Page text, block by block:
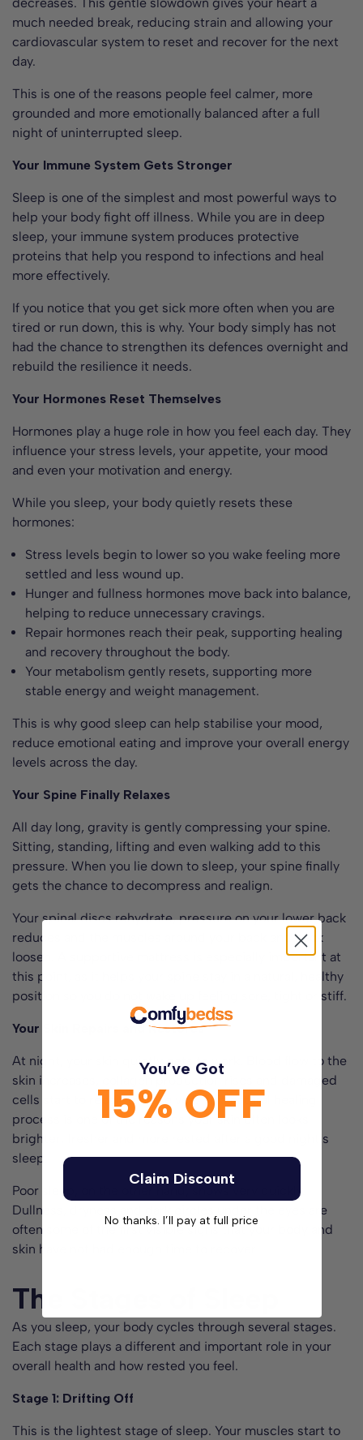
decreases. This gentle slowdown gives your heart a
much needed break, reducing strain and allowing your
cardiovascular system to reset and recover for the next
day.
This is one of the reasons people feel calmer, more
grounded and more emotionally balanced after a full
night of uninterrupted sleep.
Your Immune System Gets Stronger
Sleep is one of the simplest and most powerful ways to
help your body fight off illness. While you are in deep
sleep, your immune system produces protective
proteins that help you respond to infections and heal
more effectively.
If you notice that you get sick more often when you are
tired or run down, this is why. Your body simply has not
had the chance to strengthen its defences overnight and
rebuild the resilience it needs.
Your Hormones Reset Themselves
Hormones play a huge role in how you feel each day. They
influence your stress levels, your appetite, your mood
and even your motivation and energy.
While you sleep, your body quietly resets these
hormones:
Stress levels begin to lower so you wake feeling more
settled and less wound up.
Hunger and fullness hormones move back into balance,
helping to reduce unnecessary cravings.
Repair hormones reach their peak, supporting healing
and recovery throughout the body.
Your metabolism gently resets, supporting more
stable energy and weight management.
This is why good sleep can help stabilise your mood,
reduce emotional eating and improve your overall energy
levels across the day.
Your Spine Finally Relaxes
All day long, gravity is gently compressing your spine.
Sitting, standing, lifting and even walking add to this
pressure. When you lie down to sleep, your spine finally
gets the chance to decompress and realign.
Your spinal discs rehydrate, pressure on your lower back
reduces and the muscles around your back and neck
loosen. A supportive mattress is especially important at
this point, as it helps your spine stay in a natural, healthy
position so you do not wake up feeling sore, tight or stiff.
Your Skin Repairs and Restores
At night, your skin quietly gets to work. Blood flow to the
skin increases, collagen production rises and damaged
cells start to repair themselves. This natural healing
process is one of the reasons your skin often looks
brighter, fresher and more rested after a good night’s
sleep.
Poor sleep, on the other hand, shows very quickly.
Dullness, dryness and dark circles under the eyes are
often some of the first visible signs that your body and
skin have not had enough time to recover.
The Stages of Sleep
As you sleep, your body cycles through several stages.
Each stage plays a different and important role in your
overall health and how rested you feel.
Stage 1: Drifting Off
This is the lightest stage of sleep. Your muscles start to
You’ve Got
15% OFF
Claim Discount
No thanks. I’ll pay at full price